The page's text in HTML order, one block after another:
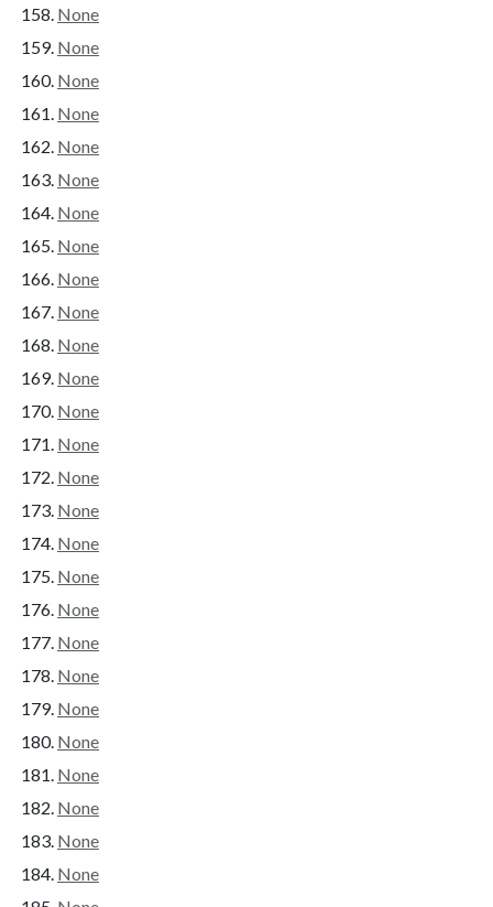
None
None
None
None
None
None
None
None
None
None
None
None
None
None
None
None
None
None
None
None
None
None
None
None
None
None
None